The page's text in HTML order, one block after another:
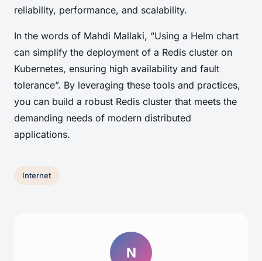
reliability, performance, and scalability.
In the words of Mahdi Mallaki, “Using a Helm chart
can simplify the deployment of a Redis cluster on
Kubernetes, ensuring high availability and fault
tolerance”. By leveraging these tools and practices,
you can build a robust Redis cluster that meets the
demanding needs of modern distributed
applications.
Internet
N